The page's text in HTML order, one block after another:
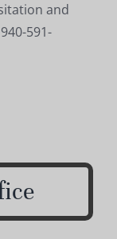
and
591-